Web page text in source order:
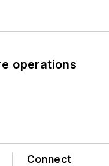
operations
Connect